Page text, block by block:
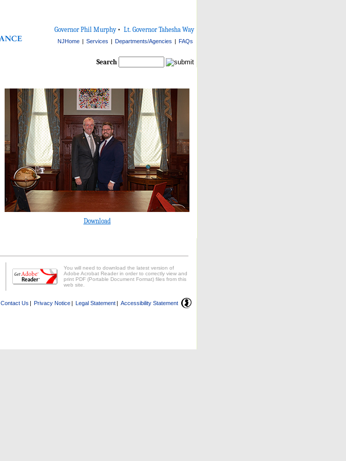
Governor Phil Murphy• Lt. Governor Tahesha Way
NJHome | Services | Departments/Agencies | FAQs
Search
Download
You will need to download the latest version of
Adobe Acrobat Reader in order to correctly view and
print PDF (Portable Document Format) files from this
web site.
Contact Us | Privacy Notice | Legal Statement | Accessibility Statement